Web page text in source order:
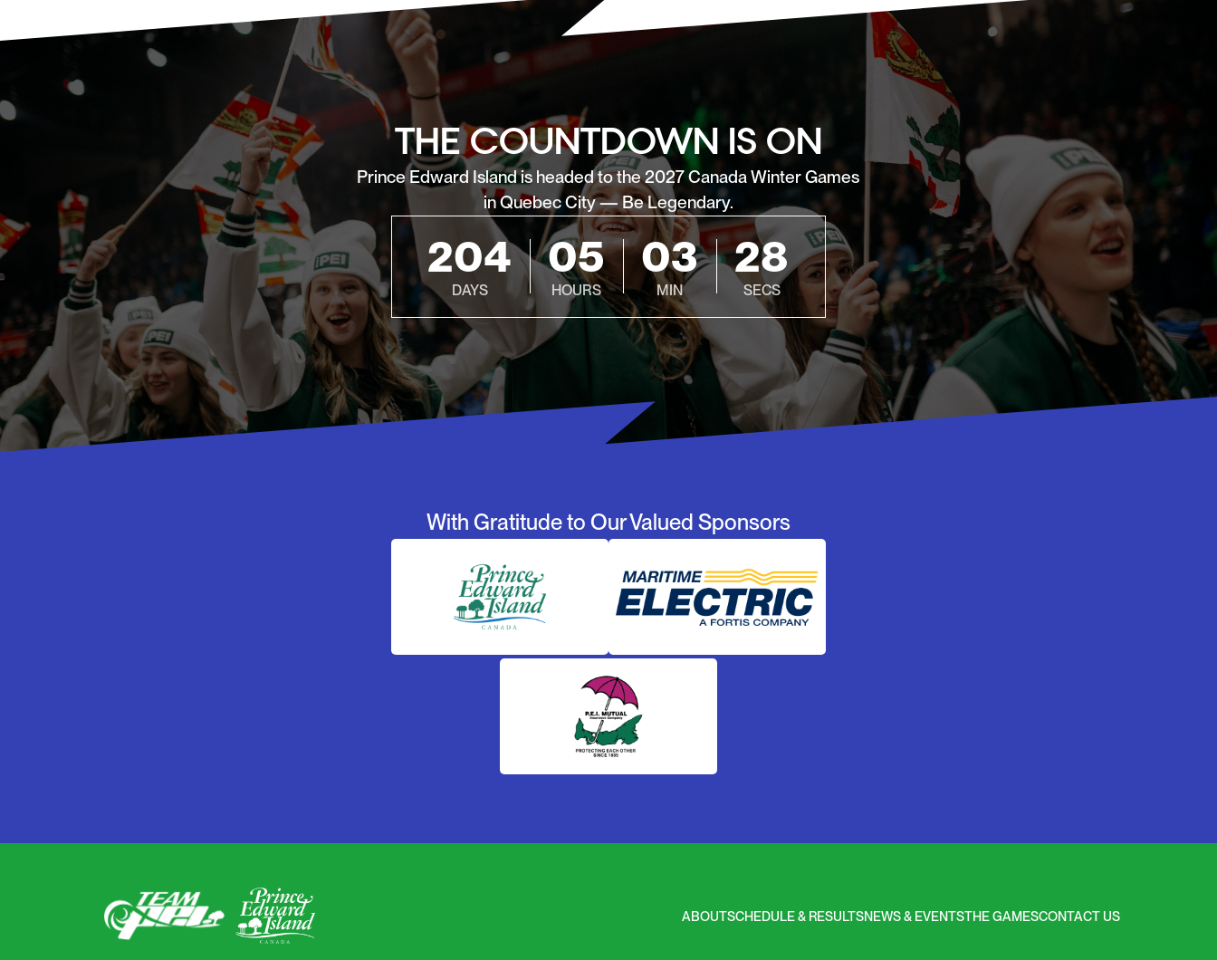
THE COUNTDOWN IS ON
Prince Edward Island is headed to the 2027 Canada Winter Games
in Quebec City — Be Legendary.
204
DAYS
05
HOURS
03
MIN
26
SECS
With Gratitude to Our Valued Sponsors
ABOUTSCHEDULE & RESULTSNEWS & EVENTSTHE GAMESCONTACT US